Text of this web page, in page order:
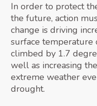
In order to protect
the future, action
change is driving
surface temperature
climbed by 1.7
well as increasing
extreme weather
drought.